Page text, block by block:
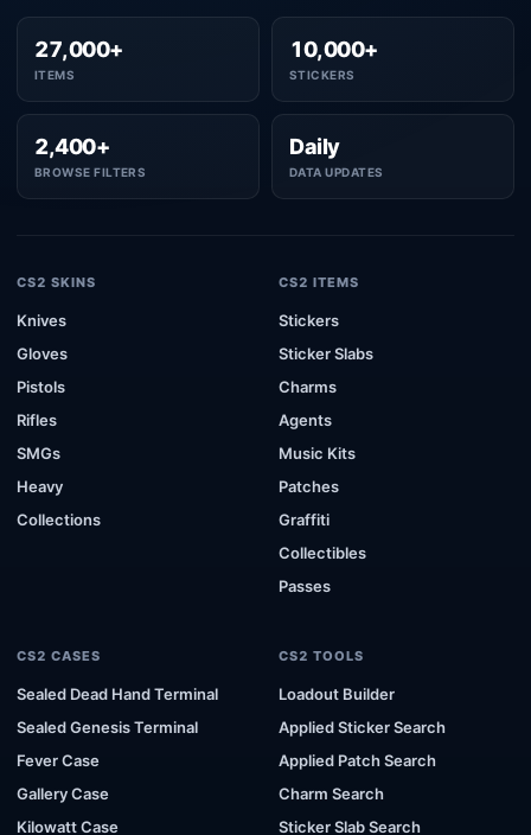
27,000+
ITEMS
10,000+
STICKERS
2,400+
BROWSE FILTERS
Daily
DATA UPDATES
CS2 SKINS
Knives
Gloves
Pistols
Rifles
SMGs
Heavy
Collections
CS2 ITEMS
Stickers
Sticker Slabs
Charms
Agents
Music Kits
Patches
Graffiti
Collectibles
Passes
CS2 CASES
Sealed Dead Hand Terminal
Sealed Genesis Terminal
Fever Case
Gallery Case
Kilowatt Case
CS2 TOOLS
Loadout Builder
Applied Sticker Search
Applied Patch Search
Charm Search
Sticker Slab Search